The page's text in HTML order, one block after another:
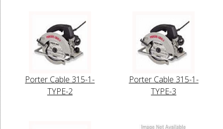
Porter Cable 315-1-
TYPE-2
Porter Cable 315-1-
TYPE-3